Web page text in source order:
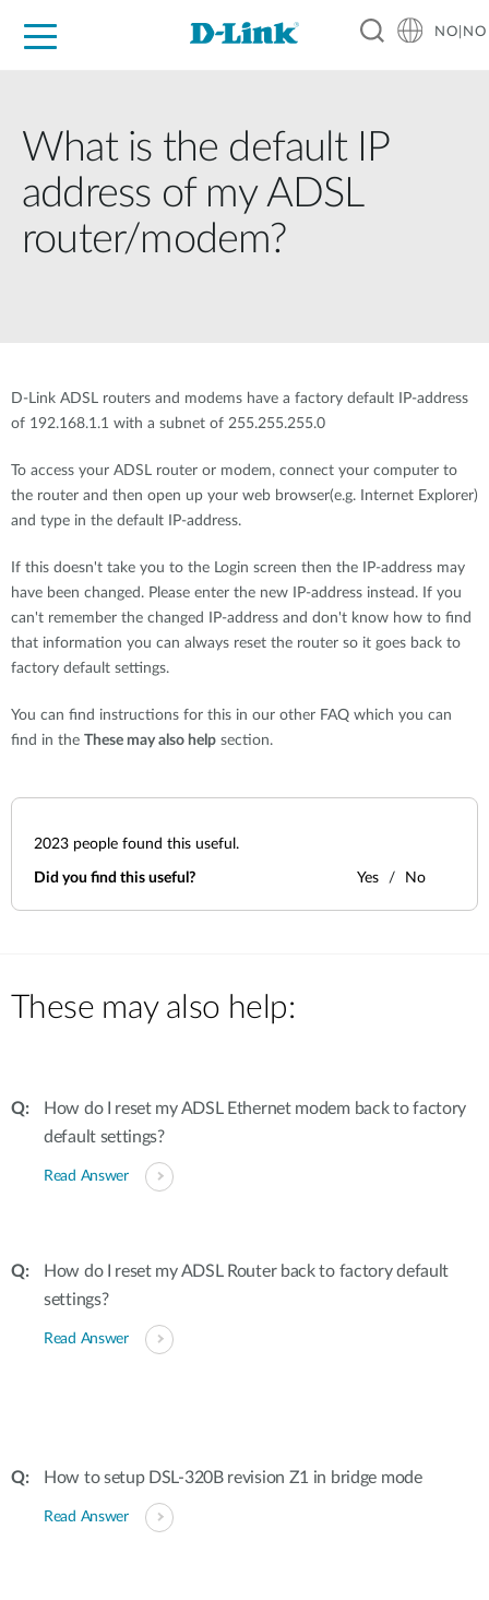
NO|NO
What is the default IP
address of my ADSL
router/modem?
D-Link ADSL routers and modems have a factory default IP-address
of 192.168.1.1 with a subnet of 255.255.255.0
To access your ADSL router or modem, connect your computer to
the router and then open up your web browser(e.g. Internet Explorer)
and type in the default IP-address.
If this doesn't take you to the Login screen then the IP-address may
have been changed. Please enter the new IP-address instead. If you
can't remember the changed IP-address and don't know how to find
that information you can always reset the router so it goes back to
factory default settings.
You can find instructions for this in our other FAQ which you can
find in the These may also help section.
2023 people found this useful.
Did you find this useful? Yes No
These may also help:
How do I reset my ADSL Ethernet modem back to factory
default settings?
Read Answer
How do I reset my ADSL Router back to factory default
settings?
Read Answer
How to setup DSL-320B revision Z1 in bridge mode
Read Answer